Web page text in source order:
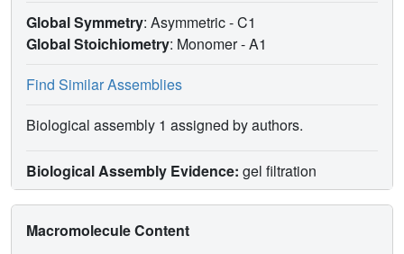
Global Symmetry: Asymmetric - C1
Global Stoichiometry: Monomer -A1
Find Similar Assemblies
Biological assembly 1 assigned by authors.
Biological Assembly Evidence: gel filtration
Macromolecule Content